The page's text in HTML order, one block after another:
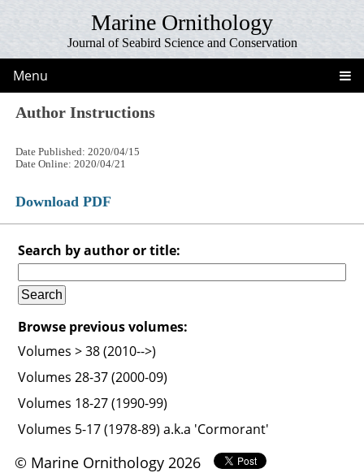
Marine Ornithology
Journal of Seabird Science and Conservation
Menu
Author Instructions
Date Published: 2020/04/15
Date Online: 2020/04/21
Download PDF
Search by author or title:
Browse previous volumes:
Volumes > 38 (2010-->)
Volumes 28-37 (2000-09)
Volumes 18-27 (1990-99)
Volumes 5-17 (1978-89) a.k.a 'Cormorant'
© Marine Ornithology 2026